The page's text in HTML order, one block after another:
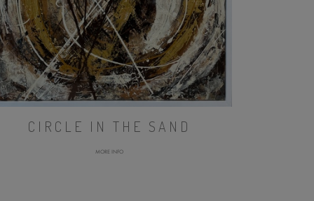
CIRCLE IN THE SAND
MORE INFO